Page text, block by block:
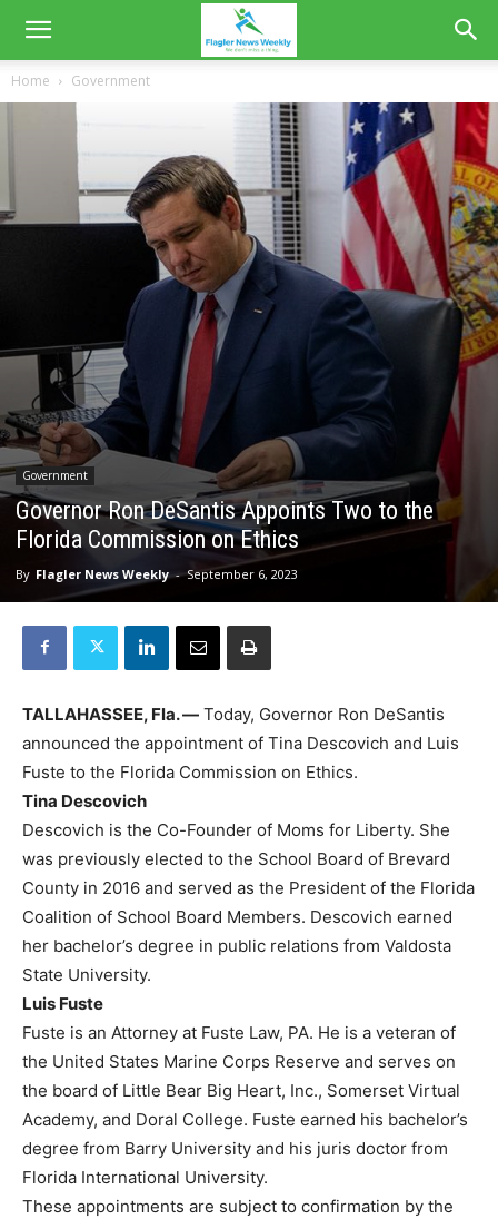
Home Government
Government
Governor Ron DeSantis Appoints Two to the
Florida Commission on Ethics
By Flagler News Weekly - September 6, 2023
TALLAHASSEE, Fla. — Today, Governor Ron DeSantis
announced the appointment of Tina Descovich and Luis
Fuste to the Florida Commission on Ethics.
Tina Descovich
Descovich is the Co-Founder of Moms for Liberty. She
was previously elected to the School Board of Brevard
County in 2016 and served as the President of the Florida
Coalition of School Board Members. Descovich earned
her bachelor’s degree in public relations from Valdosta
State University.
Luis Fuste
Fuste is an Attorney at Fuste Law, PA. He is a veteran of
the United States Marine Corps Reserve and serves on
the board of Little Bear Big Heart, Inc., Somerset Virtual
Academy, and Doral College. Fuste earned his bachelor’s
degree from Barry University and his juris doctor from
Florida International University.
These appointments are subject to confirmation by the